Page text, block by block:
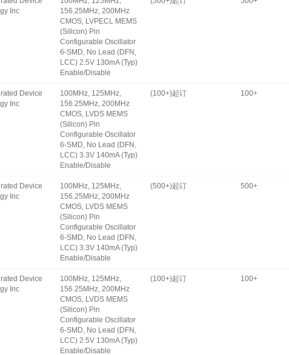
Inc
156.25MHz, 200MHz
CMOS, LVPECL MEMS
(Silicon) Pin
Configurable Oscillator
6-SMD, No Lead (DFN,
LCC) 2.5V 130mA (Typ)
Enable/Disable
Device
Inc
100MHz, 125MHz,
156.25MHz, 200MHz
CMOS, LVDS MEMS
(Silicon) Pin
Configurable Oscillator
6-SMD, No Lead (DFN,
LCC) 3.3V 140mA (Typ)
Enable/Disable
(100+)起订 100+
Device
Inc
100MHz, 125MHz,
156.25MHz, 200MHz
CMOS, LVDS MEMS
(Silicon) Pin
Configurable Oscillator
6-SMD, No Lead (DFN,
LCC) 3.3V 140mA (Typ)
Enable/Disable
(500+)起订 500+
Device
Inc
100MHz, 125MHz,
156.25MHz, 200MHz
CMOS, LVDS MEMS
(Silicon) Pin
Configurable Oscillator
6-SMD, No Lead (DFN,
LCC) 2.5V 130mA (Typ)
Enable/Disable
(100+)起订 100+